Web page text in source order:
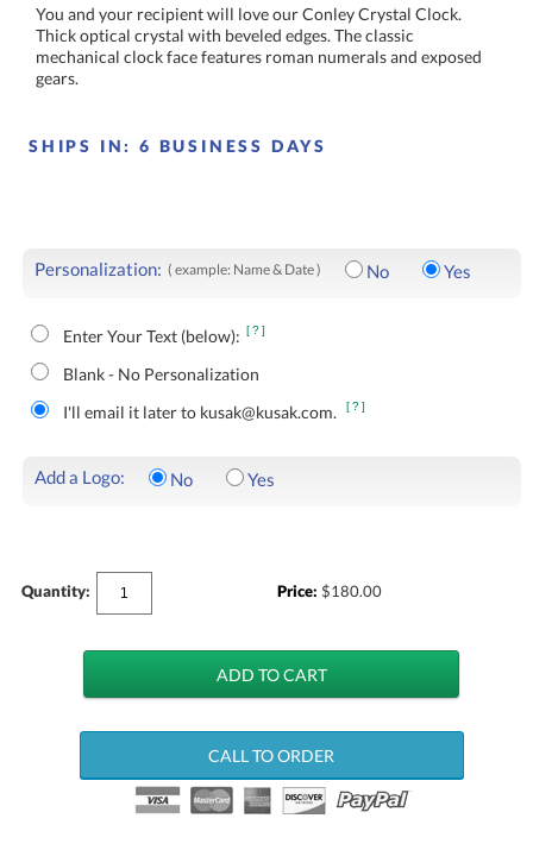
You and your recipient will love our Conley Crystal Clock.
Thick optical crystal with beveled edges. The classic
mechanical clock face features roman numerals and exposed
gears.
SHIPS IN: 6 BUSINESS DAYS
Personalization: ( example: Name & Date ) No Yes
Enter Your Text (below): [?]
Blank - No Personalization
I'll email it later to kusak@kusak.com.
[?]
Add a Logo: No Yes
Quantity: Price: $180.00
CALL TO ORDER